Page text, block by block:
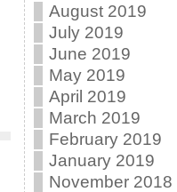
August 2019
July 2019
June 2019
May 2019
April 2019
March 2019
February 2019
January 2019
November 2018